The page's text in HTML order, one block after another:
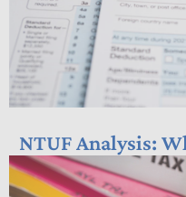
NTUF Analysis: